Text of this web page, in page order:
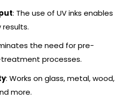
: The use of UV inks enables
the need for pre-
processes.
: Works on glass, metal, wood,
more.